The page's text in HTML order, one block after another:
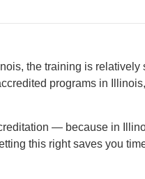
the training is relatively
programs in
— because in
this right saves you